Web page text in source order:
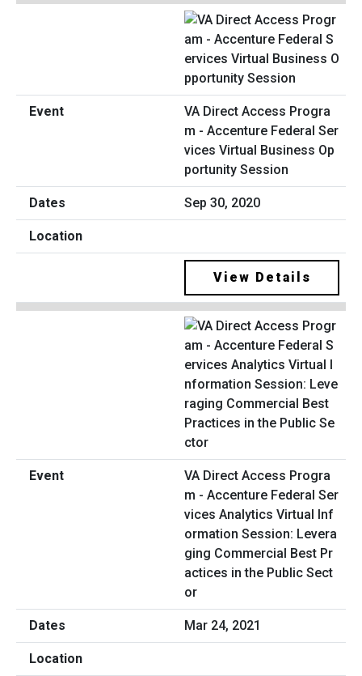
VA Direct Access Progra
m - Accenture Federal Ser
vices Virtual Business Op
portunity Session
Sep 30, 2020
View Details
VA Direct Access Progra
m - Accenture Federal Ser
vices Analytics Virtual Inf
ormation Session: Levera
ging Commercial Best Pr
actices in the Public Sect
or
Mar 24, 2021